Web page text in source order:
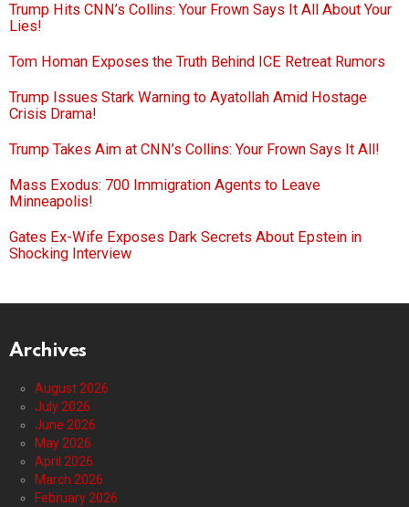
Trump Hits CNN’s Collins: Your Frown Says It All About Your
Lies!
Tom Homan Exposes the Truth Behind ICE Retreat Rumors
Trump Issues Stark Warning to Ayatollah Amid Hostage
Crisis Drama!
Trump Takes Aim at CNN’s Collins: Your Frown Says It All!
Mass Exodus: 700 Immigration Agents to Leave
Minneapolis!
Gates Ex-Wife Exposes Dark Secrets About Epstein in
Shocking Interview
Archives
August 2026
July 2026
June 2026
May 2026
April 2026
March 2026
February 2026